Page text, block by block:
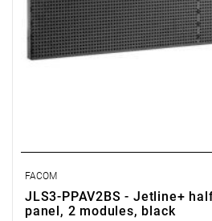
FACOM
JLS3-PPAV2BS - Jetline+
panel, 2 modules, black